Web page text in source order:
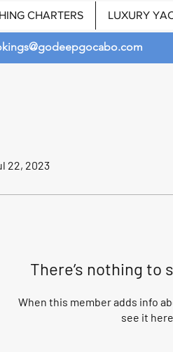
CHARTERS LUXURY
22, 2023
There’s nothing to
When this member adds info
see it